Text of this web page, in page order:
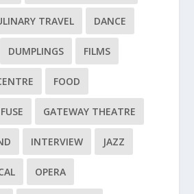
TRAVEL DANCE
DUMPLINGS FILMS
FOOD
FUSE GATEWAY THEATRE
INTERVIEW JAZZ
OPERA